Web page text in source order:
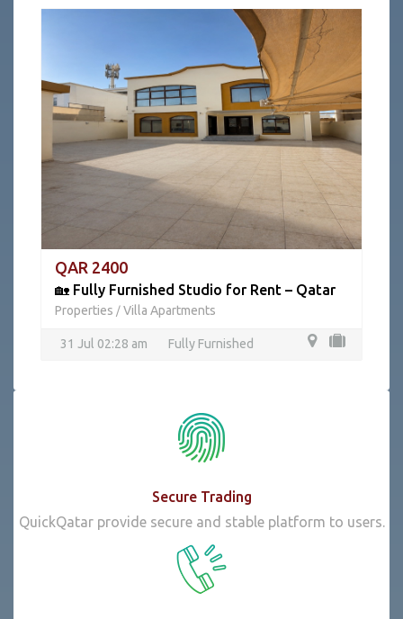
QAR 2400
🏡 Fully Furnished Studio for Rent – Qatar
Properties / Villa Apartments
31 Jul 02:28 am Fully Furnished
Secure Trading
QuickQatar provide secure and stable platform to users.